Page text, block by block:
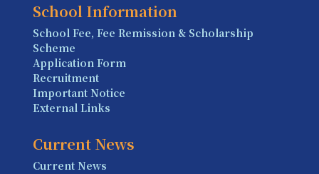
School Information
School Fee, Fee Remission & Scholarship
Scheme
Application Form
Recruitment
Important Notice
External Links
Current News
Current News